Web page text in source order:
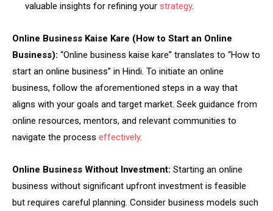
valuable insights for refining your strategy.
Online Business Kaise Kare (How to Start an Online
Business): “Online business kaise kare” translates to “How to
start an online business” in Hindi. To initiate an online
business, follow the aforementioned steps in a way that
aligns with your goals and target market. Seek guidance from
online resources, mentors, and relevant communities to
navigate the process effectively.
Online Business Without Investment: Starting an online
business without significant upfront investment is feasible
but requires careful planning. Consider business models such